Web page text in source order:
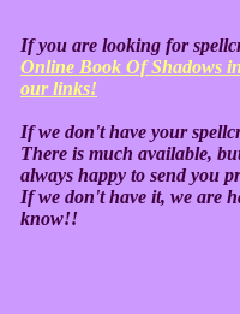
If you are looking for
Online Book Of Shadows
our links!
If we don't have your
There is much available,
always happy to send you
If we don't have it, we are
know!!